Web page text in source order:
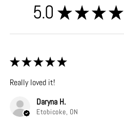
5.0 ★ ★ ★ ★
★ ★ ★ ★ ★
Really loved it!
Daryna H.
Etobicoke, ON